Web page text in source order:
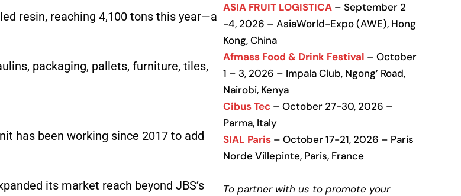
resin, reaching 4,100 tons this year—a
packaging, pallets, furniture, tiles,
has been working since 2017 to add
its market reach beyond JBS’s
ASIA FRUIT LOGISTICA – September 2
-4, 2026 – AsiaWorld-Expo (AWE), Hong
Kong, China
Afmass Food & Drink Festival – October
1 – 3, 2026 – Impala Club, Ngong’ Road,
Nairobi, Kenya
Cibus Tec – October 27-30, 2026 –
Parma, Italy
SIAL Paris – October 17-21, 2026 – Paris
Norde Villepinte, Paris, France
To partner with us to promote your